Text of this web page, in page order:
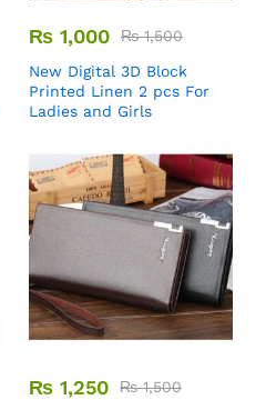
₨ 1,000 ₨1,500
New Digital 3D Block
Printed Linen 2 pcs For
Ladies and Girls
₨ 1,250 ₨1,500